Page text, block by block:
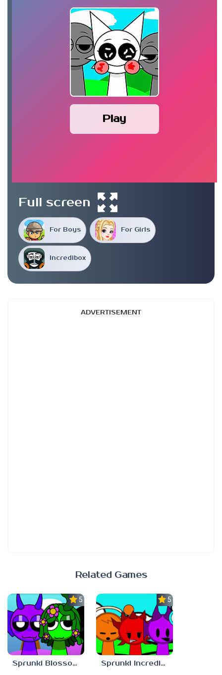
Play
For Boys For Girls
Incredibox
Full screen
ADVERTISEMENT
Related Games
5.0
Sprunki Blossomed
5.0
Sprunki Incredibast